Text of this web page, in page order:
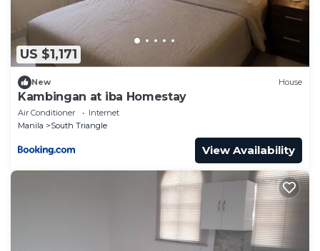
US $1,171
New House
Kambingan at iba Homestay
Air Conditioner
Internet
Manila
South Triangle
View Availability